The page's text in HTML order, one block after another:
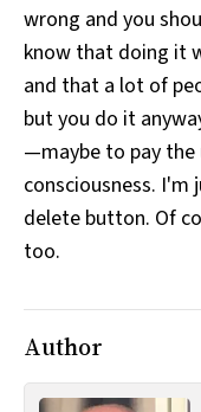
All Works
Post-Mormonism
wrong and you
know that doing it
and that a lot of
but you do it
—maybe to pay the
consciousness. I'm
delete button. Of
too.
Author